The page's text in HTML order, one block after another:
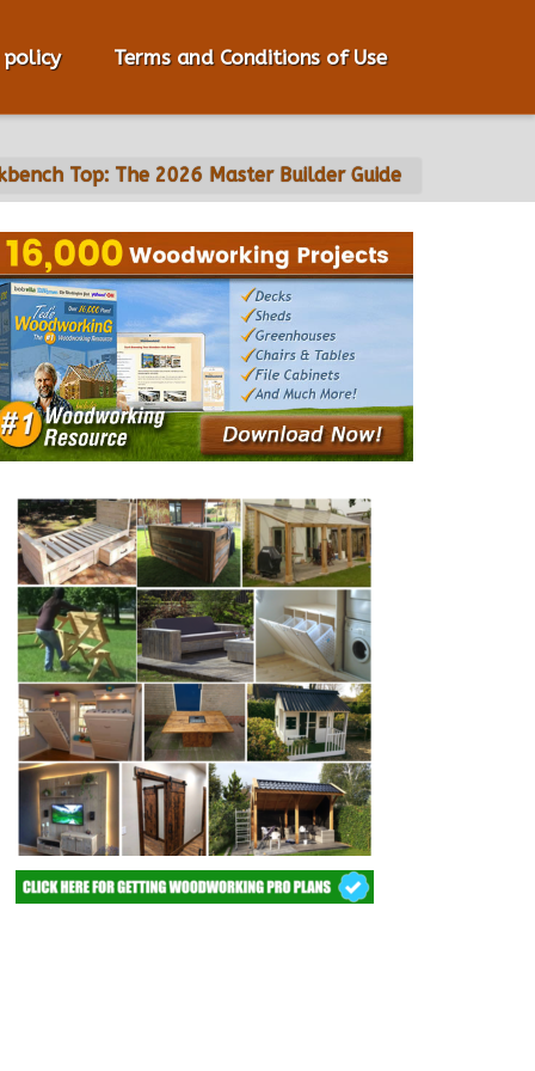
policy Terms and Conditions of Use
Top: The 2026 Master Builder Guide